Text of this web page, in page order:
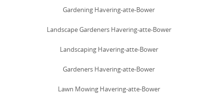
Gardening Havering-atte-Bower
Landscape Gardeners Havering-atte-Bower
Landscaping Havering-atte-Bower
Gardeners Havering-atte-Bower
Lawn Mowing Havering-atte-Bower